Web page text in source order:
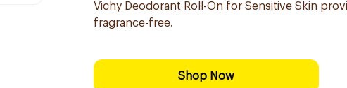
Vichy Deodorant Roll-On for Sensitive Skin
fragrance-free.
Shop Now